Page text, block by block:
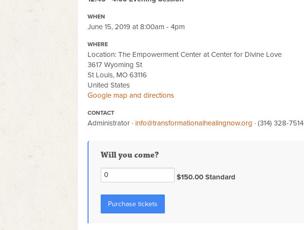
WHEN
June 15, 2019 at 8:00am - 4pm
WHERE
Location: The Empowerment Center at Center for Divine Love
3617 Wyoming St
St Louis, MO 63116
United States
Google map and directions
CONTACT
Administrator · info@transformationalhealingnow.org · (314) 328-7514
Will you come?
$150.00 Standard